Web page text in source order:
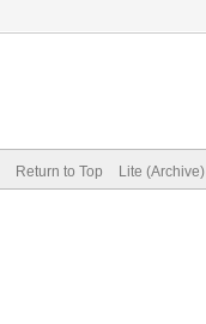
Return to Top Lite